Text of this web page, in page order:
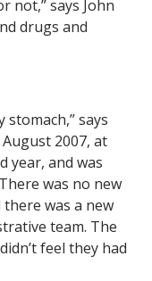
not,” says John
drugs and
says
2007, at
year, and was
was no new
there was a new
team. The
feel they had